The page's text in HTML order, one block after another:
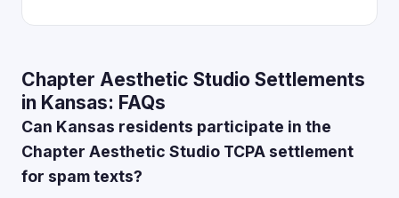
Chapter Aesthetic Studio Settlements
in Kansas: FAQs
Can Kansas residents participate in the
Chapter Aesthetic Studio TCPA settlement
for spam texts?